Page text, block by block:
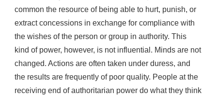
common the resource of being able to hurt, punish, or
extract concessions in exchange for compliance with
the wishes of the person or group in authority. This
kind of power, however, is not influential. Minds are not
changed. Actions are often taken under duress, and
the results are frequently of poor quality. People at the
receiving end of authoritarian power do what they think